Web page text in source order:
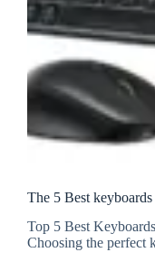
The 5 Best
Top 5 Best
Choosing the